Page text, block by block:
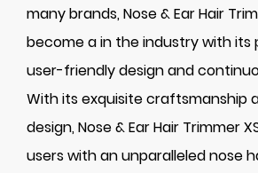
many brands,Nose & Ear Hair
become a in the industry with its
user-friendly design and
With its exquisite craftsmanship
design, Nose & Ear Hair Trimmer
users with an unparalleled nose